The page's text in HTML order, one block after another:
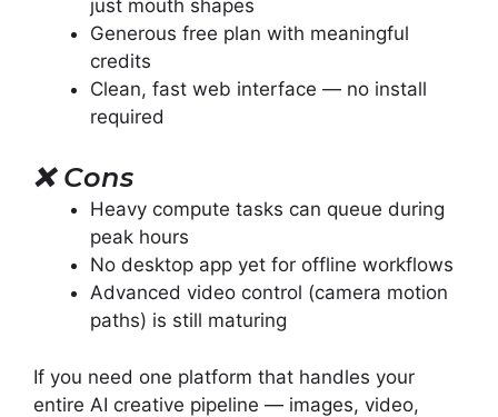
just mouth shapes
Generous free plan with meaningful
credits
Clean, fast web interface — no install
required
❌Cons
Heavy compute tasks can queue during
peak hours
No desktop app yet for offline workflows
Advanced video control (camera motion
paths) is still maturing
If you need one platform that handles your
entire AI creative pipeline — images, video,